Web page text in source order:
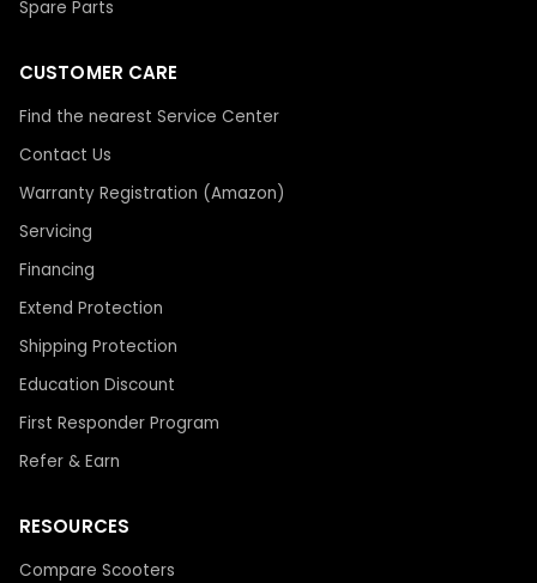
Spare Parts
CUSTOMER CARE
Find the nearest Service Center
Contact Us
Warranty Registration (Amazon)
Servicing
Financing
Extend Protection
Shipping Protection
Education Discount
First Responder Program
Refer & Earn
RESOURCES
Compare Scooters